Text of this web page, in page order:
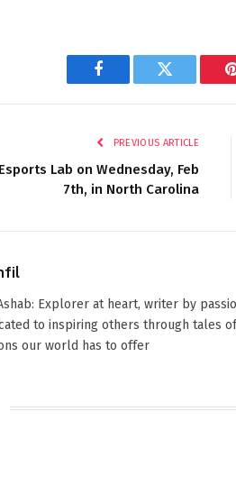
Facebook Twitter
PREVIOUS ARTICLE
Lab on Wednesday, Feb
7th, in North Carolina
Explorer at heart, writer by
to inspiring others through tales
our world has to offer